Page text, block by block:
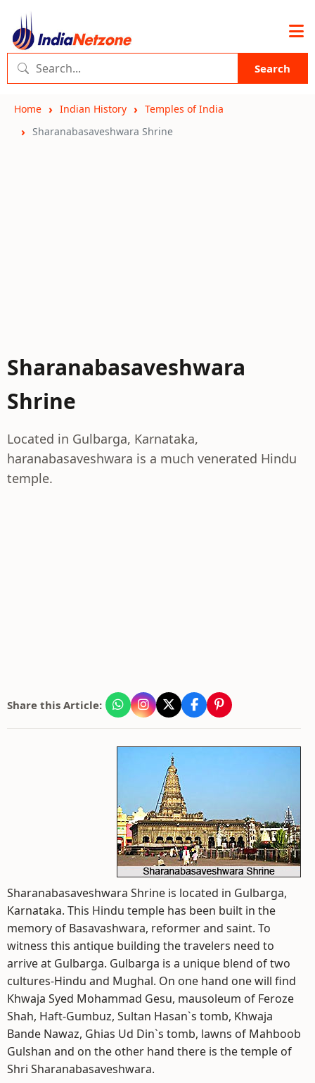
Search
Home Indian History
Temples of India
Sharanabasaveshwara Shrine
Sharanabasaveshwara
Shrine
Located in Gulbarga, Karnataka,
haranabasaveshwara is a much venerated Hindu
temple.
Share this Article:
Sharanabasaveshwara Shrine is located in Gulbarga,
Karnataka. This Hindu temple has been built in the
memory of Basavashwara, reformer and saint. To
witness this antique building the travelers need to
arrive at Gulbarga. Gulbarga is a unique blend of two
cultures-Hindu and Mughal. On one hand one will find
Khwaja Syed Mohammad Gesu, mausoleum of Feroze
Shah, Haft-Gumbuz, Sultan Hasan`s tomb, Khwaja
Bande Nawaz, Ghias Ud Din`s tomb, lawns of Mahboob
Gulshan and on the other hand there is the temple of
Shri Sharanabasaveshwara.